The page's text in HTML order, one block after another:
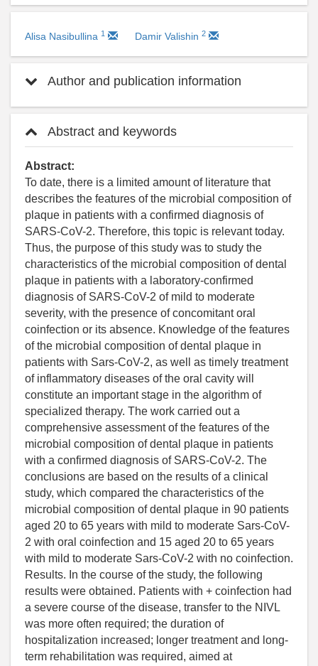
Alisa Nasibullina 1 Damir Valishin 2
Author and publication information
Abstract and keywords
Abstract:
To date, there is a limited amount of literature that
describes the features of the microbial composition of
plaque in patients with a confirmed diagnosis of
SARS-CoV-2. Therefore, this topic is relevant today.
Thus, the purpose of this study was to study the
characteristics of the microbial composition of dental
plaque in patients with a laboratory-confirmed
diagnosis of SARS-CoV-2 of mild to moderate
severity, with the presence of concomitant oral
coinfection or its absence. Knowledge of the features
of the microbial composition of dental plaque in
patients with Sars-CoV-2, as well as timely treatment
of inflammatory diseases of the oral cavity will
constitute an important stage in the algorithm of
specialized therapy. The work carried out a
comprehensive assessment of the features of the
microbial composition of dental plaque in patients
with a confirmed diagnosis of SARS-CoV-2. The
conclusions are based on the results of a clinical
study, which compared the characteristics of the
microbial composition of dental plaque in 90 patients
aged 20 to 65 years with mild to moderate Sars-CoV-
2 with oral coinfection and 15 aged 20 to 65 years
with mild to moderate Sars-CoV-2 with no coinfection.
Results. In the course of the study, the following
results were obtained. Patients with + coinfection had
a severe course of the disease, transfer to the NIVL
was more often required; the duration of
hospitalization increased; longer treatment and long-
term rehabilitation was required, aimed at